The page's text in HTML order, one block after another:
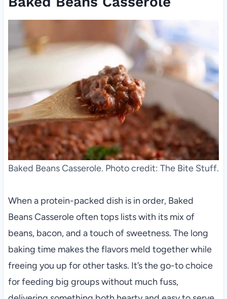
Baked Beans Casserole. Photo credit: The Bite Stuff.
When a protein-packed dish is in order, Baked
Beans Casserole often tops lists with its mix of
beans, bacon, and a touch of sweetness. The long
baking time makes the flavors meld together while
freeing you up for other tasks. It’s the go-to choice
for feeding big groups without much fuss,